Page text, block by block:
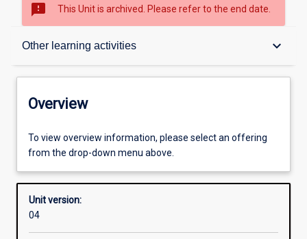
sms_failed This Unit is archived. Please refer to the end date.
Other learning activities keyboard_arrow_down
Overview
Offerings
Enrolment rules
Other learning activities
Overview
To view overview information, please select an offering
from the drop-down menu above.
Unit version:
04